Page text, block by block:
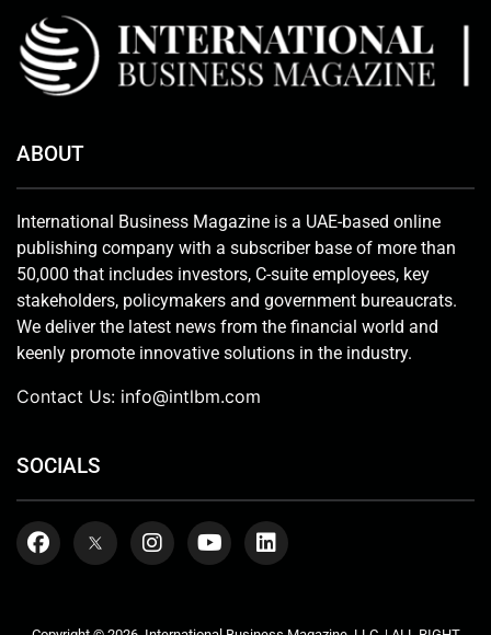
ABOUT
International Business Magazine is a UAE-based online
publishing company with a subscriber base of more than
50,000 that includes investors, C-suite employees, key
stakeholders, policymakers and government bureaucrats.
We deliver the latest news from the financial world and
keenly promote innovative solutions in the industry.
Contact Us: info@intlbm.com
SOCIALS